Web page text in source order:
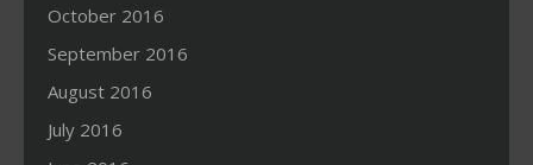
October 2016
September 2016
August 2016
July 2016